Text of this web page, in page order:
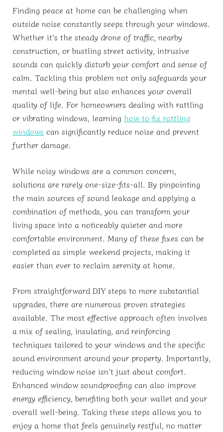
Finding peace at home can be challenging when
outside noise constantly seeps through your windows.
Whether it’s the steady drone of traffic, nearby
construction, or bustling street activity, intrusive
sounds can quickly disturb your comfort and sense of
calm. Tackling this problem not only safeguards your
mental well-being but also enhances your overall
quality of life. For homeowners dealing with rattling
or vibrating windows, learning how to fix rattling
windows can significantly reduce noise and prevent
further damage.
While noisy windows are a common concern,
solutions are rarely one-size-fits-all. By pinpointing
the main sources of sound leakage and applying a
combination of methods, you can transform your
living space into a noticeably quieter and more
comfortable environment. Many of these fixes can be
completed as simple weekend projects, making it
easier than ever to reclaim serenity at home.
From straightforward DIY steps to more substantial
upgrades, there are numerous proven strategies
available. The most effective approach often involves
a mix of sealing, insulating, and reinforcing
techniques tailored to your windows and the specific
sound environment around your property. Importantly,
reducing window noise isn’t just about comfort.
Enhanced window soundproofing can also improve
energy efficiency, benefiting both your wallet and your
overall well-being. Taking these steps allows you to
enjoy a home that feels genuinely restful, no matter